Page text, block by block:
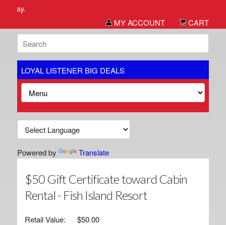
MY ACCOUNT
CART
LOYAL LISTENER BIG DEALS
Powered by Translate
$50 Gift Certificate toward Cabin
Rental - Fish Island Resort
Retail Value:
$50.00